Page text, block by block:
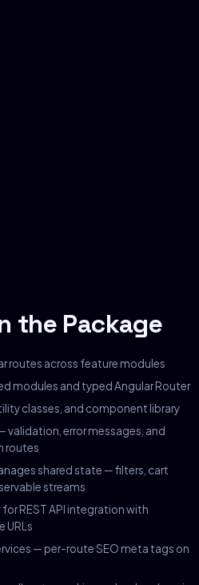
the Package
routes across feature modules
modules and typed Angular Router
classes, and component library
validation, error messages, and
routes
shared state — filters, cart
streams
REST API integration with
URLs
— per-route SEO meta tags on